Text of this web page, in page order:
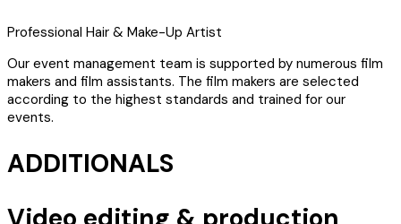
Professional Hair & Make-Up Artist
Our event management team is supported by numerous film
makers and film assistants. The film makers are selected
according to the highest standards and trained for our
events.
ADDITIONALS